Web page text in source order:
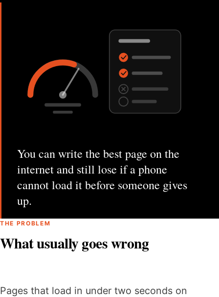
You can write the best page on the
internet and still lose if a phone
cannot load it before someone gives
up.
THE PROBLEM
What usually goes wrong
Pages that load in under two seconds on